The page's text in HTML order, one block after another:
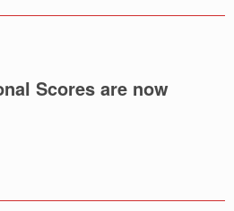
Scores are now